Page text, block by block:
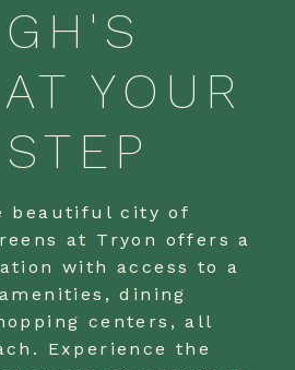
YOUR
beautiful city of
at Tryon offers a
with access to a
dining
centers, all
Experience the